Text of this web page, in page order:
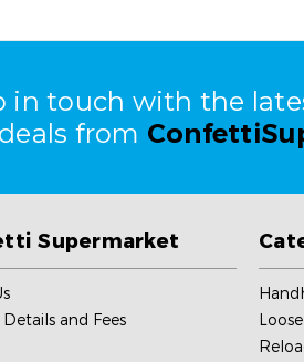
in touch with the
from
Supermarket
Details and Fees